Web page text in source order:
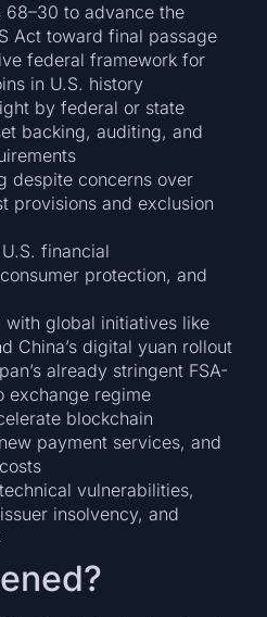
68–30 to advance the
Act toward final passage
federal framework for
in U.S. history
by federal or state
backing, auditing, and
despite concerns over
provisions and exclusion
financial
protection, and
with global initiatives like
China’s digital yuan rollout
already stringent FSA-
exchange regime
blockchain
payment services, and
vulnerabilities,
insolvency, and